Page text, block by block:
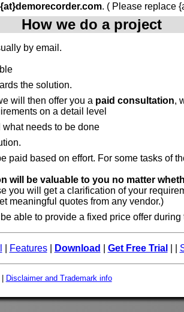
. ( Please replace
How we do a project
by email.
the solution.
will then offer you a paid consultation,
on a detail level
needs to be done
paid based on effort. For some tasks of
will be valuable to you no matter
you will get a clarification of your
meaningful quotes from any vendor.)
able to provide a fixed price offer
Features| Download Get Free Trial
Disclaimer and Trademark info